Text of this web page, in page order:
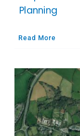
Planning
Read More